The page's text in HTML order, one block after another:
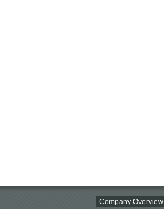
Company Overview